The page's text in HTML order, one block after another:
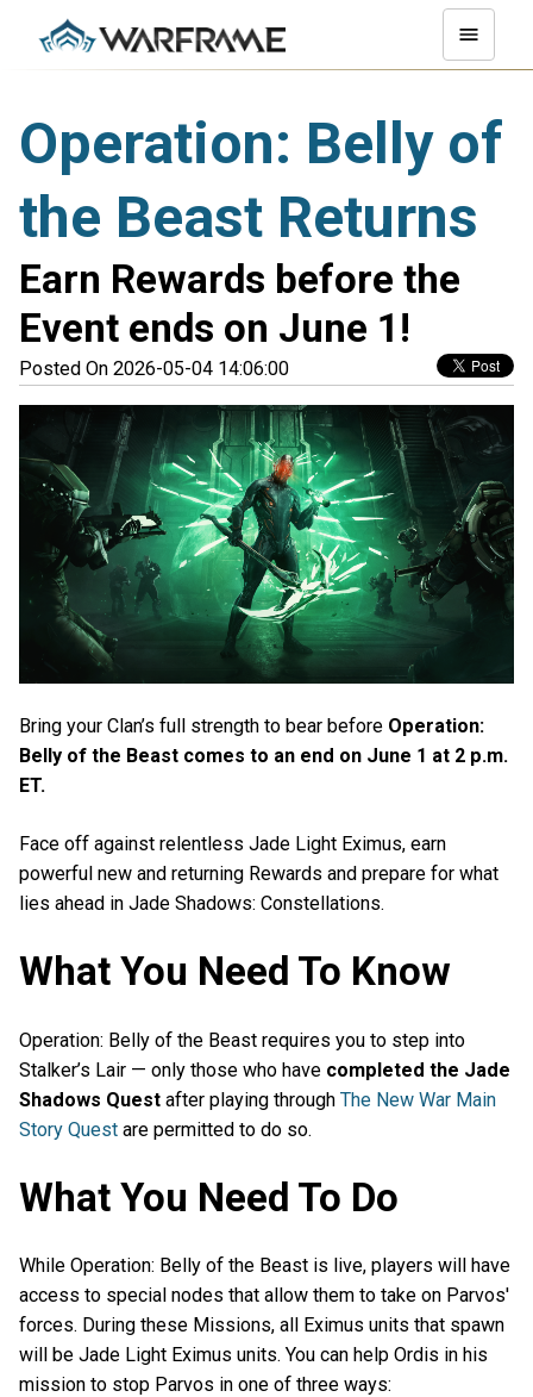
Operation: Belly of
the Beast Returns
Earn Rewards before the
Event ends on June 1!
Posted On 2026-05-04 14:06:00
Bring your Clan’s full strength to bear before Operation:
Belly of the Beast comes to an end on June 1 at 2 p.m.
ET.
Face off against relentless Jade Light Eximus, earn
powerful new and returning Rewards and prepare for what
lies ahead in Jade Shadows: Constellations.
What You Need To Know
Operation: Belly of the Beast requires you to step into
Stalker’s Lair — only those who have completed the Jade
Shadows Quest after playing through The New War Main
Story Quest are permitted to do so.
What You Need To Do
While Operation: Belly of the Beast is live, players will have
access to special nodes that allow them to take on Parvos'
forces. During these Missions, all Eximus units that spawn
will be Jade Light Eximus units. You can help Ordis in his
mission to stop Parvos in one of three ways: